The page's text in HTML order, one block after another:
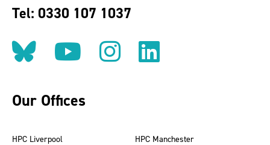
Tel: 0330 107 1037
Follow us on BlueSky
Follow us on
Follow us on
Find us
Our Offices
HPC Liverpool
HPC Manchester